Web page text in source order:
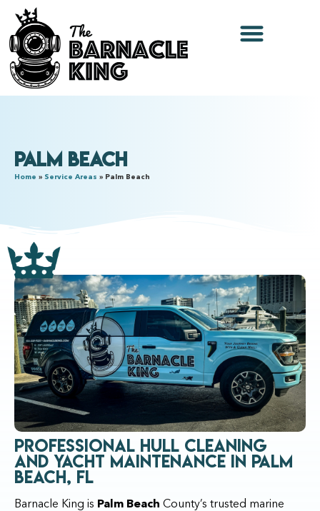
Palm Beach
Home » Service Areas » Palm Beach
Professional Hull Cleaning
and Yacht Maintenance in Palm
Beach, FL
Barnacle King is Palm Beach County’s trusted marine